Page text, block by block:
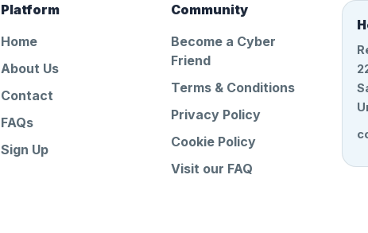
Platform
Home
About Us
Contact
FAQs
Sign Up
Community
Become a Cyber
Friend
Terms & Conditions
Privacy Policy
Cookie Policy
Visit our FAQ